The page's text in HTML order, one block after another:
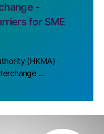
-
for SME
(HKMA)
...